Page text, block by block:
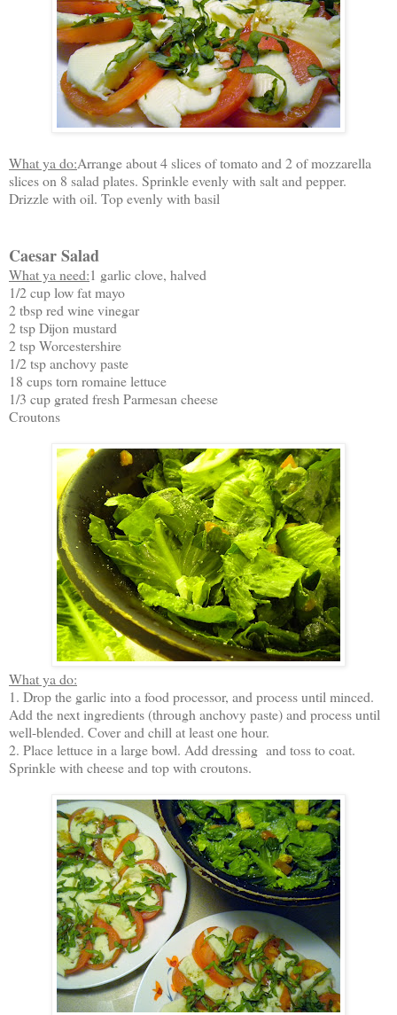
What ya do:Arrange about 4 slices of tomato and 2 of mozzarella
slices on 8 salad plates. Sprinkle evenly with salt and pepper.
Drizzle with oil. Top evenly with basil
Caesar Salad
What ya need:1 garlic clove, halved
1/2 cup low fat mayo
2 tbsp red wine vinegar
2 tsp Dijon mustard
2 tsp Worcestershire
1/2 tsp anchovy paste
18 cups torn romaine lettuce
1/3 cup grated fresh Parmesan cheese
Croutons
What ya do:
1. Drop the garlic into a food processor, and process until minced.
Add the next ingredients (through anchovy paste) and process until
well-blended. Cover and chill at least one hour.
2. Place lettuce in a large bowl. Add dressing and toss to coat.
Sprinkle with cheese and top with croutons.